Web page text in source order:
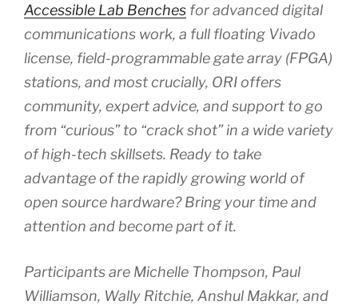
Accessible Lab Benches for advanced digital
communications work, a full floating Vivado
license, field-programmable gate array (FPGA)
stations, and most crucially, ORI offers
community, expert advice, and support to go
from “curious” to “crack shot” in a wide variety
of high-tech skillsets. Ready to take
advantage of the rapidly growing world of
open source hardware? Bring your time and
attention and become part of it.
Participants are Michelle Thompson, Paul
Williamson, Wally Ritchie, Anshul Makkar, and